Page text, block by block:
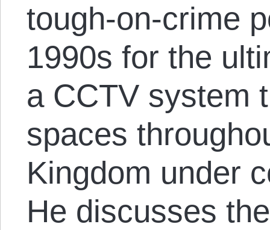
tough-on-crime
1990s for the
a CCTV system
spaces
Kingdom under
He discusses